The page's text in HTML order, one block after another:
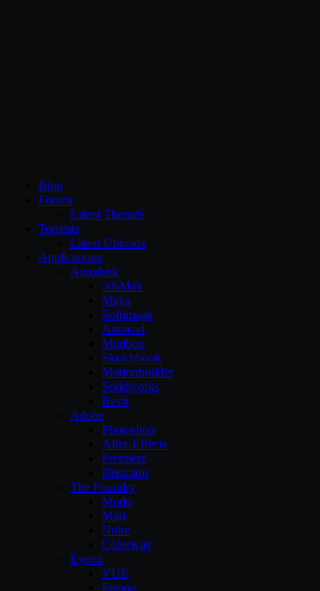
Blog
Forum
Latest Threads
Torrents
Latest Uploads
Applications
Autodesk
3dsMax
Maya
Softimage
Autocad
Mudbox
Sketchbook
Motionbuilder
Solidworks
Revit
Adobe
Photoshop
After-Effects
Premiere
illustrator
The Foundry
Modo
Mari
Nuke
Colorway
Eyeon
VUE
Fusion